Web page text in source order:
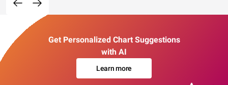
Get Personalized Chart Suggestions
with AI
Learn more